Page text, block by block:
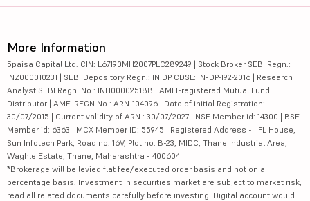
More Information
5paisa Capital Ltd. CIN: L67190MH2007PLC289249 | Stock Broker SEBI Regn.:
INZ000010231 | SEBI Depository Regn.: IN DP CDSL: IN-DP-192-2016 | Research
Analyst SEBI Regn. No.: INH000025188 | AMFI-registered Mutual Fund
Distributor | AMFI REGN No.: ARN-104096 | Date of initial Registration:
30/07/2015 | Current validity of ARN : 30/07/2027 | NSE Member id: 14300 | BSE
Member id: 6363 | MCX Member ID: 55945 | Registered Address - IIFL House,
Sun Infotech Park, Road no. 16V, Plot no. B-23, MIDC, Thane Industrial Area,
Waghle Estate, Thane, Maharashtra - 400604
*Brokerage will be levied flat fee/executed order basis and not on a
percentage basis. Investment in securities market are subject to market risk,
read all related documents carefully before investing. Digital account would